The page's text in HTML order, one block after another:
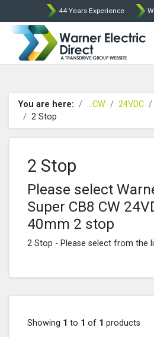
44 Years Experience
You are here: ...CW 24VDC
2 Stop
2 Stop
Please select
Super CB8 CW
40mm 2 stop
2 Stop - Please select from the
Showing 1 to 1 of 1 products